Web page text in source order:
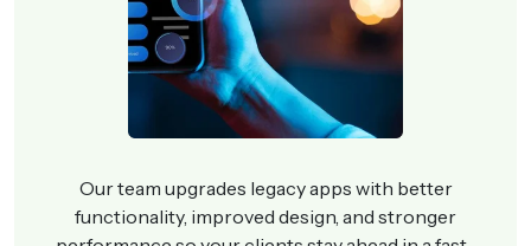
Our team upgrades legacy apps with better
functionality, improved design, and stronger